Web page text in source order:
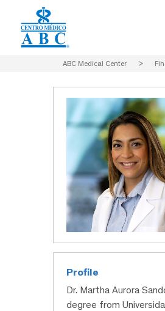
ABC Medical Center >
Profile
Dr. Martha Aurora
degree from